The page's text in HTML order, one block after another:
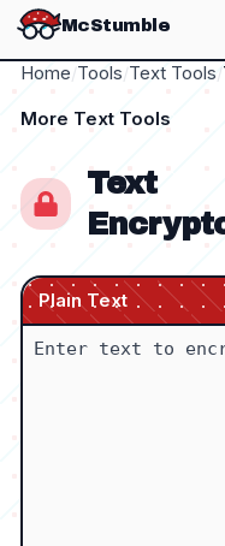
McStumble
Home/Tools/Text Tools/
More Text Tools
Text
Plain Text